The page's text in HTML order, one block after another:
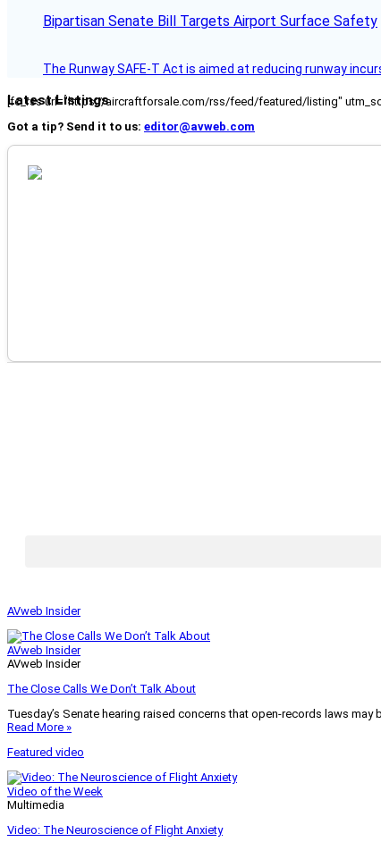
Bipartisan Senate Bill Targets Airport Surface Safety
The Runway SAFE-T Act is aimed at reducing runway
Latest Listings
[fc_rss url="https://aircraftforsale.com/rss/feed/featured/listing"
Got a tip? Send it to us: editor@avweb.com
AVweb Insider
AVweb Insider
AVweb Insider
The Close Calls We Don’t Talk About
Tuesday’s Senate hearing raised concerns that open-records laws
Read More »
Featured video
Video of the Week
Multimedia
Video: The Neuroscience of Flight Anxiety